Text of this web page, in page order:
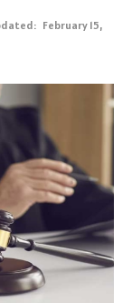
February 15,